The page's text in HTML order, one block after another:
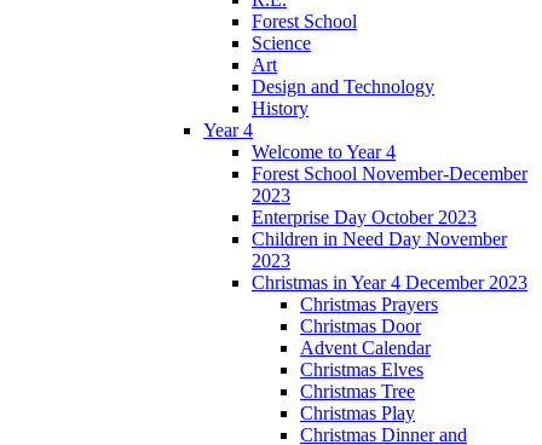
Forest School
Science
Art
Design and Technology
History
Year 4
Welcome to Year 4
Forest School November-December
2023
Enterprise Day October 2023
Children in Need Day November
2023
Christmas in Year 4 December 2023
Christmas Prayers
Christmas Door
Advent Calendar
Christmas Elves
Christmas Tree
Christmas Play
Christmas Dinner and